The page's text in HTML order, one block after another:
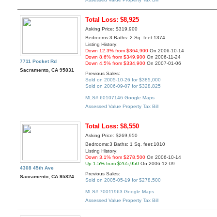
7711 Pocket Rd
Sacramento, CA 95831
Total Loss: $8,925
Asking Price: $319,900
Bedrooms:3 Baths: 2 Sq. feet:1374
Listing History:
Down 12.3% from $364,900 On 2006-10-14
Down 8.6% from $349,900 On 2006-11-24
Down 4.5% from $334,900 On 2007-01-06
Previous Sales:
Sold on 2005-10-26 for $385,000
Sold on 2006-09-07 for $328,825
MLS# 60107146 Google Maps
Assessed Value Property Tax Bill
4308 45th Ave
Sacramento, CA 95824
Total Loss: $8,550
Asking Price: $269,950
Bedrooms:3 Baths: 1 Sq. feet:1010
Listing History:
Down 3.1% from $278,500 On 2006-10-14
Up 1.5% from $265,950 On 2006-12-09
Previous Sales:
Sold on 2005-05-19 for $278,500
MLS# 70011963 Google Maps
Assessed Value Property Tax Bill